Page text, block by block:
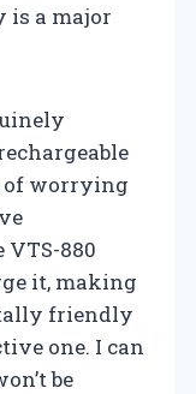
is a major
of worrying
VTS-880
it, making
friendly
one. I can
be